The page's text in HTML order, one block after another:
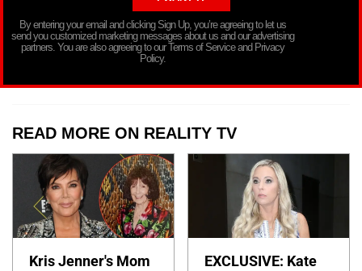
By entering your email and clicking Sign Up, you’re agreeing to let us
send you customized marketing messages about us and our advertising
partners. You are also agreeing to our Terms of Service and Privacy
Policy.
READ MORE ON REALITY TV
Kris Jenner's Mom
EXCLUSIVE: Kate